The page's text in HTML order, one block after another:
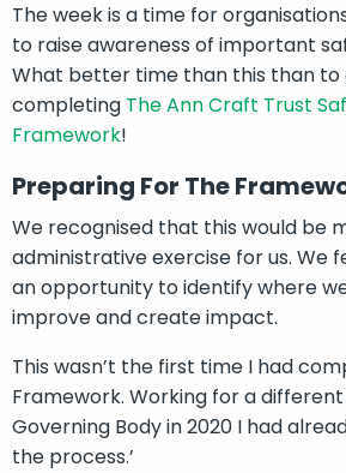
The week is a time for
to raise awareness of important
What better time than this than
completing The Ann Craft Trust
Framework!
Preparing For The
We recognised that this would be
administrative exercise for us. We
an opportunity to identify where
improve and create impact.
This wasn’t the first time I had
Framework. Working for a
Governing Body in 2020 I had
the process.’